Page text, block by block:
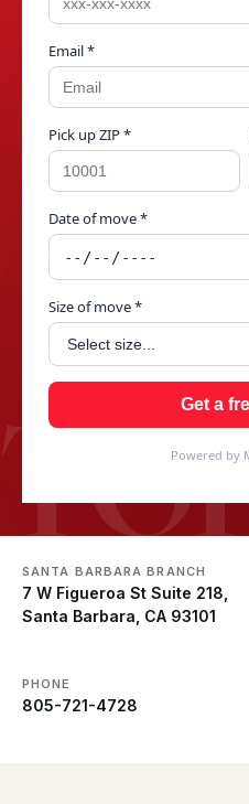
Email *
Pick up ZIP *
Date of move *
Size of move *
Get a
Powered by
SANTA BARBARA BRANCH
7 W Figueroa St Suite 218,
Santa Barbara, CA 93101
PHONE
805-721-4728